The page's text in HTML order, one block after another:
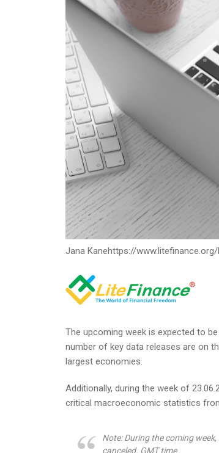
Jana Kanehttps://
The upcoming week is expected to
number of key data releases are on
largest economies.
Additionally, during the week of
critical macroeconomic statistics
Note: During the coming
canceled. GMT time